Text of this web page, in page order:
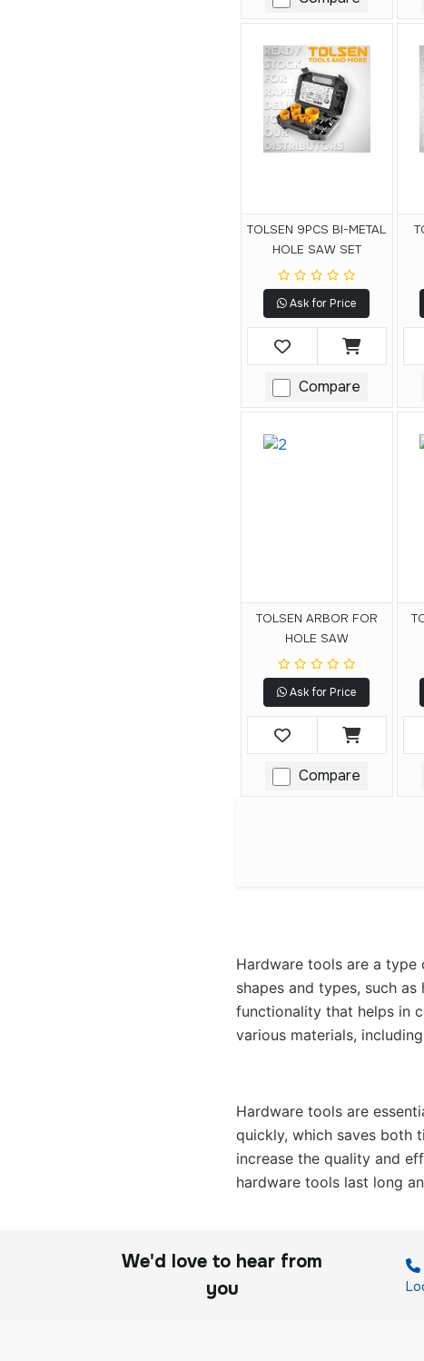
TOLSEN 9PCS BI-METAL
HOLE SAW SET
Ask for Price
Compare
TOLSEN ARBOR FOR
HOLE SAW
Ask for Price
Compare
Hardware tools are a
shapes and types, such
functionality that helps in
various materials,
Hardware tools are
quickly, which saves both
increase the quality and
hardware tools last long
We'd love to hear from
you